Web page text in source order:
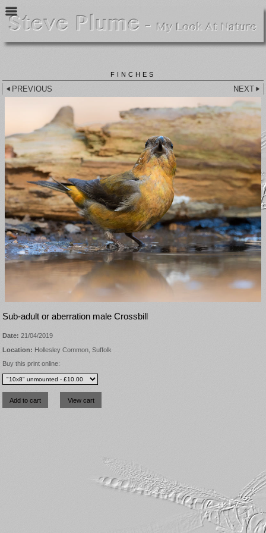
FINCHES
PREVIOUS NEXT
Sub-adult or aberration male Crossbill
Date: 21/04/2019
Location: Hollesley Common, Suffolk
Buy this print online: